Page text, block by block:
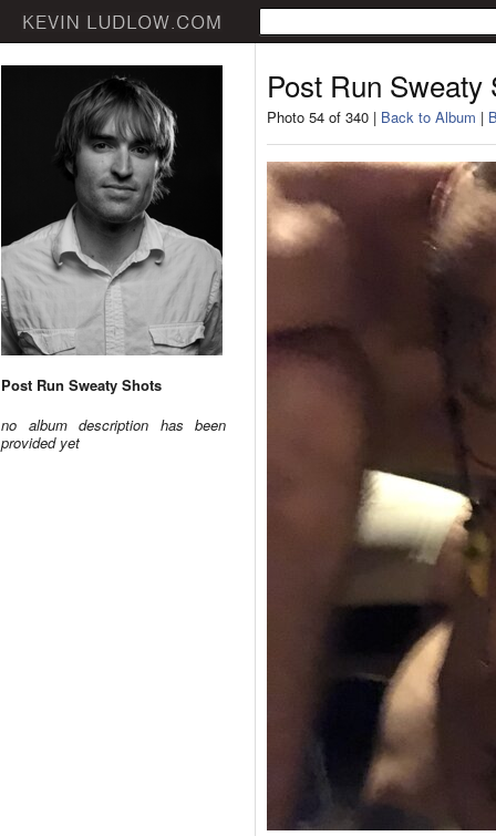
Post Run Sweaty Shots
no album description has been
provided yet
Post Run Sweaty
Photo 54 of 340 | Back to Album |